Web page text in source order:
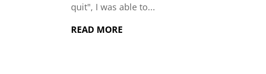
quit", I was able to...
READ MORE